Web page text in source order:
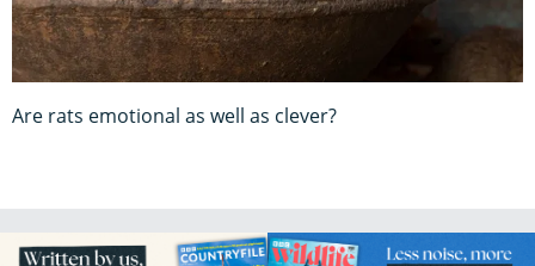
Are rats emotional as well as clever?